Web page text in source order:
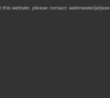
website, please contact: